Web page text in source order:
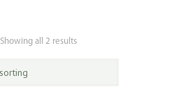
Showing all 2 results